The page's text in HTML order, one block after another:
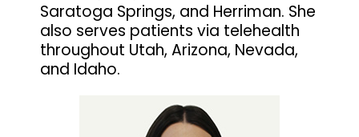
Saratoga Springs, and Herriman. She
also serves patients via telehealth
throughout Utah, Arizona, Nevada,
and Idaho.